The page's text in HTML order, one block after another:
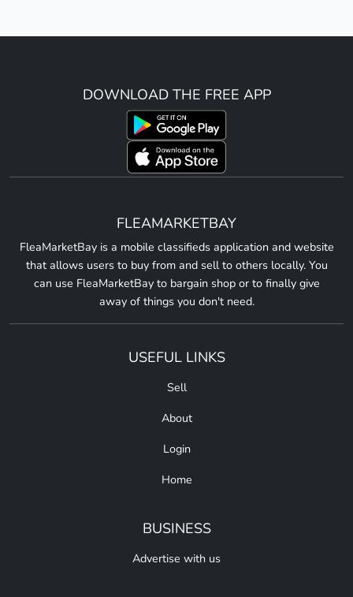
DOWNLOAD THE FREE APP
FLEAMARKETBAY
FleaMarketBay is a mobile classifieds application and website
that allows users to buy from and sell to others locally. You
can use FleaMarketBay to bargain shop or to finally give
away of things you don't need.
USEFUL LINKS
Sell
About
Login
Home
BUSINESS
Advertise with us